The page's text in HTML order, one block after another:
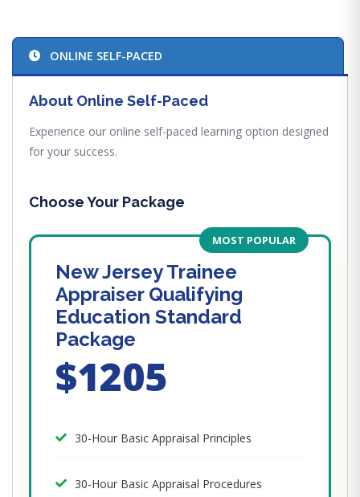
ONLINE SELF-PACED
About Online Self-Paced
Experience our online self-paced learning option designed
for your success.
Choose Your Package
MOST POPULAR
New Jersey Trainee
Appraiser Qualifying
Education Standard
Package
$1205
30-Hour Basic Appraisal Principles
30-Hour Basic Appraisal Procedures